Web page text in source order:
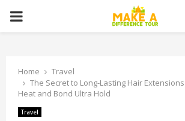
PRIMARY
Home
Travel
The Secret to Long-Lasting Hair
Heat and Bond Ultra Hold
Travel